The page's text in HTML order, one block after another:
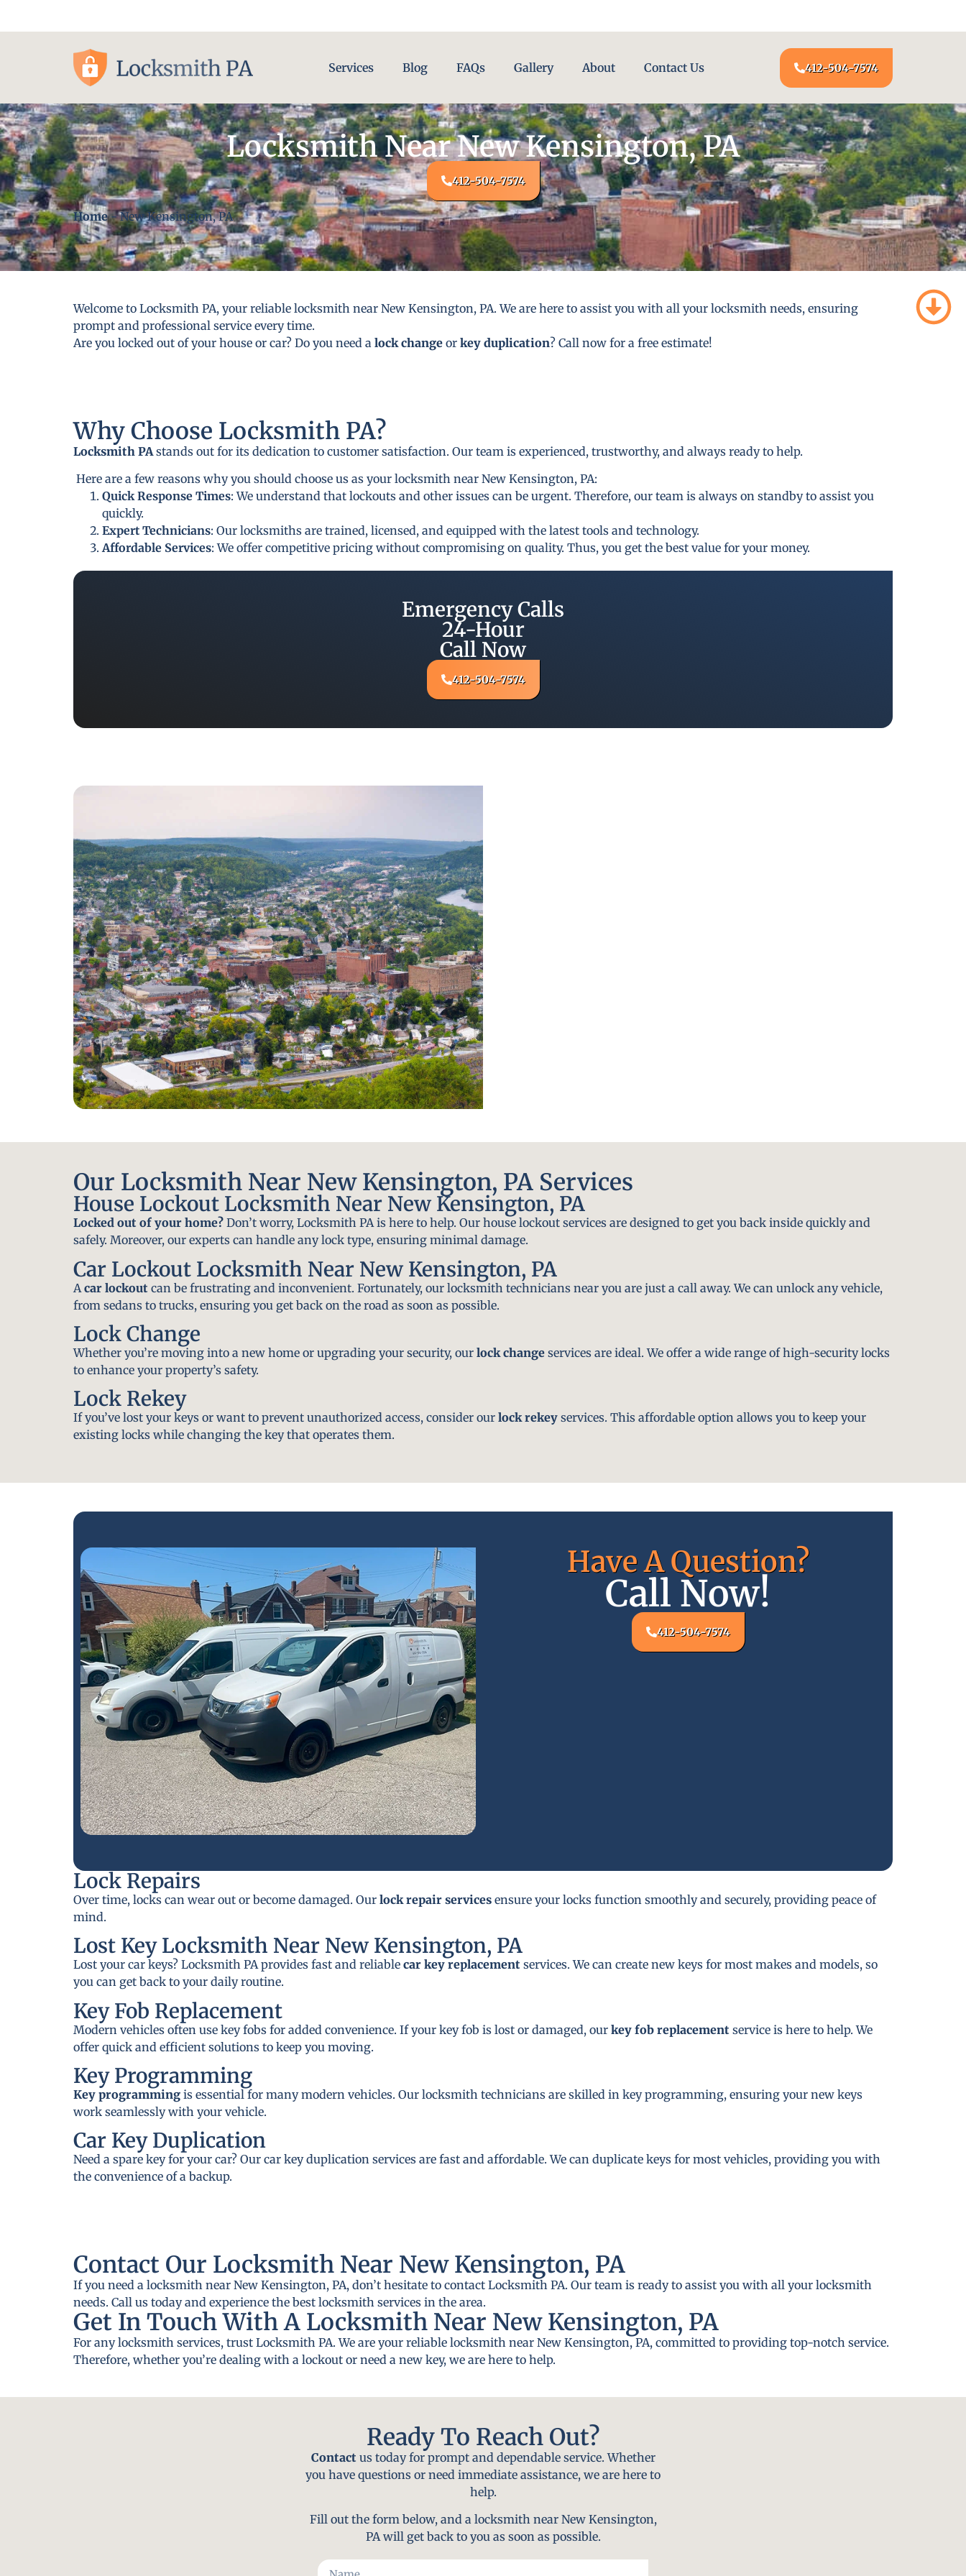
Services Blog FAQs Gallery About Contact Us 412-504-7574
Locksmith Near New Kensington, PA
412-504-7574
Home-New Kensington, PA
Welcome to Locksmith PA, your reliable locksmith near New Kensington, PA. We are here to assist you with all your locksmith needs, ensuring
prompt and professional service every time.
Are you locked out of your house or car? Do you need a lock change or key duplication? Call now for a free estimate!
Why Choose Locksmith PA?
Locksmith PA stands out for its dedication to customer satisfaction. Our team is experienced, trustworthy, and always ready to help.
Here are a few reasons why you should choose us as your locksmith near New Kensington, PA:
Quick Response Times: We understand that lockouts and other issues can be urgent. Therefore, our team is always on standby to assist you
quickly.
Expert Technicians: Our locksmiths are trained, licensed, and equipped with the latest tools and technology.
Affordable Services: We offer competitive pricing without compromising on quality. Thus, you get the best value for your money.
Emergency Calls
24-Hour
Call Now
412-504-7574
Our Locksmith Near New Kensington, PA Services
House Lockout Locksmith Near New Kensington, PA
Locked out of your home? Don’t worry, Locksmith PA is here to help. Our house lockout services are designed to get you back inside quickly and
safely. Moreover, our experts can handle any lock type, ensuring minimal damage.
Car Lockout Locksmith Near New Kensington, PA
A car lockout can be frustrating and inconvenient. Fortunately, our locksmith technicians near you are just a call away. We can unlock any vehicle,
from sedans to trucks, ensuring you get back on the road as soon as possible.
Lock Change
Whether you’re moving into a new home or upgrading your security, our lock change services are ideal. We offer a wide range of high-security locks
to enhance your property’s safety.
Lock Rekey
If you’ve lost your keys or want to prevent unauthorized access, consider our lock rekey services. This affordable option allows you to keep your
existing locks while changing the key that operates them.
Have A Question?
Call Now!
412-504-7574
Lock Repairs
Over time, locks can wear out or become damaged. Our lock repair services ensure your locks function smoothly and securely, providing peace of
mind.
Lost Key Locksmith Near New Kensington, PA
Lost your car keys? Locksmith PA provides fast and reliable car key replacement services. We can create new keys for most makes and models, so
you can get back to your daily routine.
Key Fob Replacement
Modern vehicles often use key fobs for added convenience. If your key fob is lost or damaged, our key fob replacement service is here to help. We
offer quick and efficient solutions to keep you moving.
Key Programming
Key programming is essential for many modern vehicles. Our locksmith technicians are skilled in key programming, ensuring your new keys
work seamlessly with your vehicle.
Car Key Duplication
Need a spare key for your car? Our car key duplication services are fast and affordable. We can duplicate keys for most vehicles, providing you with
the convenience of a backup.
Contact Our Locksmith Near New Kensington, PA
If you need a locksmith near New Kensington, PA, don’t hesitate to contact Locksmith PA. Our team is ready to assist you with all your locksmith
needs. Call us today and experience the best locksmith services in the area.
Get In Touch With A Locksmith Near New Kensington, PA
For any locksmith services, trust Locksmith PA. We are your reliable locksmith near New Kensington, PA, committed to providing top-notch service.
Therefore, whether you’re dealing with a lockout or need a new key, we are here to help.
Ready To Reach Out?
Contact us today for prompt and dependable service. Whether
you have questions or need immediate assistance, we are here to
help.
Fill out the form below, and a locksmith near New Kensington,
PA will get back to you as soon as possible.